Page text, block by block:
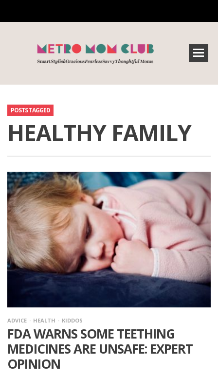
POSTS TAGGED
HEALTHY FAMILY
ADVICE HEALTH KIDDOS
FDA WARNS SOME TEETHING
MEDICINES ARE UNSAFE: EXPERT
OPINION